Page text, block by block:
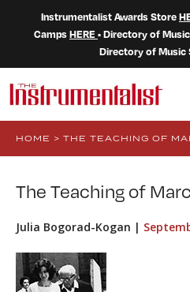
Instrumentalist Awards Store
CampsHERE • Directory of
Directory of Music
HOME > THE TEACHING OF
The Teaching of
Julia Bogorad-Kogan |